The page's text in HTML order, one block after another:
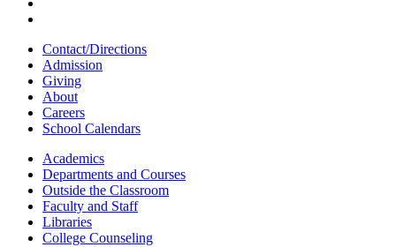
Contact/Directions
Admission
Giving
About
Careers
School Calendars
Academics
Departments and Courses
Outside the Classroom
Faculty and Staff
Libraries
College Counseling